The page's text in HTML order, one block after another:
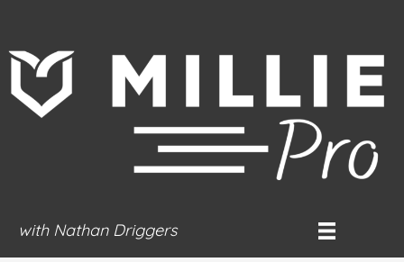
content
with Nathan Driggers